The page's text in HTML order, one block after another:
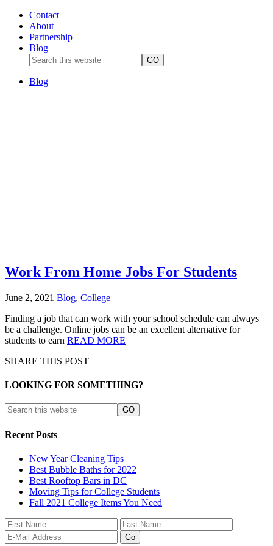
Contact
About
Partnership
Blog
Blog
Work From Home Jobs For Students
June 2, 2021 Blog, College
Finding a job that can work with your school schedule can always
be a challenge. Online jobs can be an excellent alternative for
students to earn READ MORE
SHARE THIS POST
LOOKING FOR SOMETHING?
Recent Posts
New Year Cleaning Tips
Best Bubble Baths for 2022
Best Rooftop Bars in DC
Moving Tips for College Students
Fall 2021 College Items You Need